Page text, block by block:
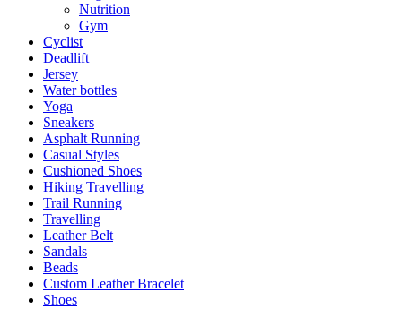
Nutrition
Gym
Cyclist
Deadlift
Jersey
Water bottles
Yoga
Sneakers
Asphalt Running
Casual Styles
Cushioned Shoes
Hiking Travelling
Trail Running
Travelling
Leather Belt
Sandals
Beads
Custom Leather Bracelet
Shoes